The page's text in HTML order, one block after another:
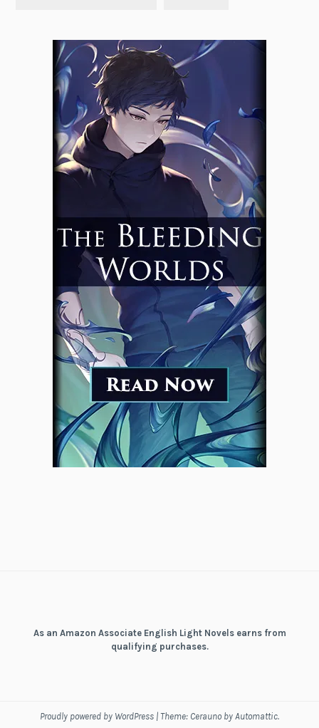
As an Amazon Associate English Light Novels earns from
qualifying purchases.
Proudly powered by WordPress | Theme: Cerauno by Automattic.